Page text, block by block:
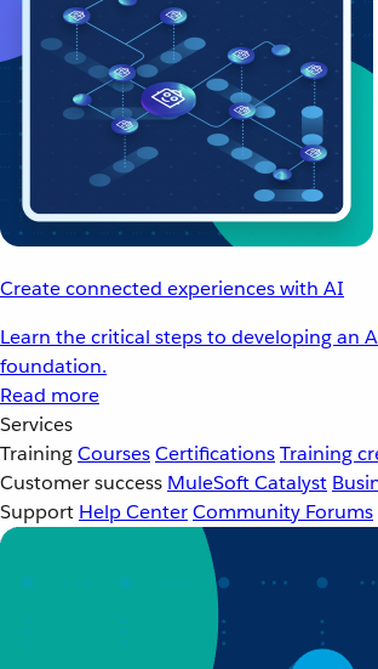
Create connected experiences with AI
Learn the critical steps to developing an
foundation.
Read more
Services
TrainingCoursesCertificationsTraining
Customer success MuleSoft Catalyst
Support Help CenterCommunity Forums